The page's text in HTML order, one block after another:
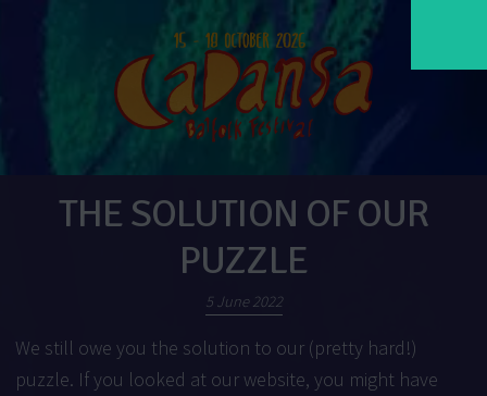
THE SOLUTION OF OUR
PUZZLE
5 June 2022
We still owe you the solution to our (pretty hard!)
puzzle. If you looked at our website, you might have